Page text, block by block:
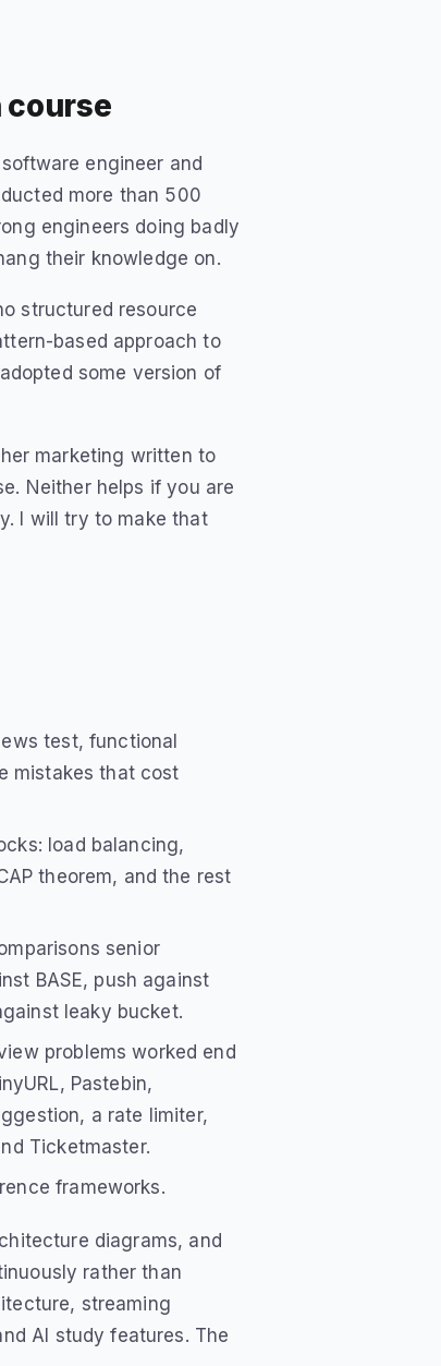
course
engineer and
more than 500
engineers doing badly
their knowledge on.
structured resource
based approach to
some version of
marketing written to
Neither helps if you are
I will try to make that
test, functional
mistakes that cost
load balancing,
theorem, and the rest
senior
BASE, push against
leaky bucket.
problems worked end
Pastebin,
a rate limiter,
Ticketmaster.
frameworks.
diagrams, and
rather than
streaming
AI study features. The